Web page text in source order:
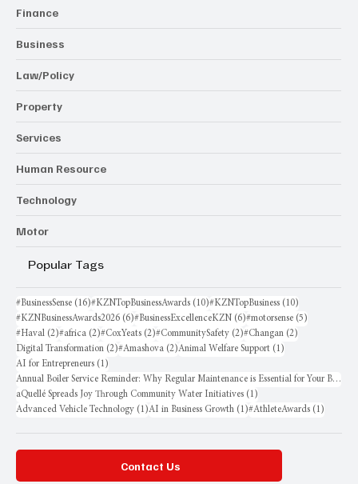
Finance
Business
Law/Policy
Property
Services
Human Resource
Technology
Motor
Popular Tags
#BusinessSense (16)16 posts
#KZNTopBusinessAwards (10)10 posts
#KZNTopBusiness (10)
#KZNBusinessAwards2026 (6)6 posts
#BusinessExcellenceKZN (6)6 posts
#motorsense (5)
#Haval (2)2 posts
#africa (2)2 posts
#CoxYeats (2)2 posts
#CommunitySafety (2)2 posts
#Changan (2)
Digital Transformation (2)2 posts
#Amashova (2)2 posts
Animal Welfare Support (1)
AI for Entrepreneurs (1)
Annual Boiler Service Reminder: Why Regular Maintenance is Essential for Your Business
aQuellé Spreads Joy Through Community Water Initiatives (1)
Advanced Vehicle Technology (1)1 post
AI in Business Growth (1)1 post
#AthleteAwards (1)
Contact Us